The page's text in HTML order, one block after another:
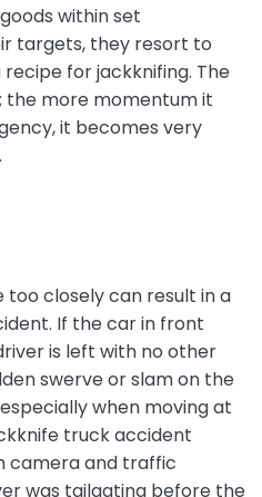
within set
targets, they resort to
recipe for jackknifing. The
the more momentum it
it becomes very
too closely can result in a
If the car in front
is left with no other
swerve or slam on the
when moving at
truck accident
camera and traffic
was tailgating before the